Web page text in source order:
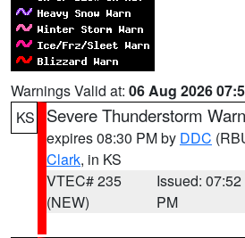
Warnings Valid at: 06 Aug 2026
KS
Severe Thunderstorm
expires 08:30 PM by DDC
Clark, in KS
VTEC# 235
(NEW)
Issued: 07:52
PM